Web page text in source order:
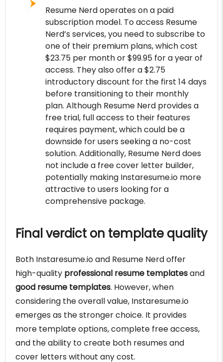
Resume Nerd operates on a paid
subscription model. To access Resume
Nerd’s services, you need to subscribe to
one of their premium plans, which cost
$23.75 per month or $99.95 for a year of
access. They also offer a $2.75
introductory discount for the first 14 days
before transitioning to their monthly
plan. Although Resume Nerd provides a
free trial, full access to their features
requires payment, which could be a
downside for users seeking a no-cost
solution. Additionally, Resume Nerd does
not include a free cover letter builder,
potentially making Instaresume.io more
attractive to users looking for a
comprehensive package.
Final verdict on template quality
Both Instaresume.io and Resume Nerd offer
high-quality professional resume templatesand
good resume templates. However, when
considering the overall value, Instaresume.io
emerges as the stronger choice. It provides
more template options, complete free access,
and the ability to create both resumes and
cover letters without any cost.